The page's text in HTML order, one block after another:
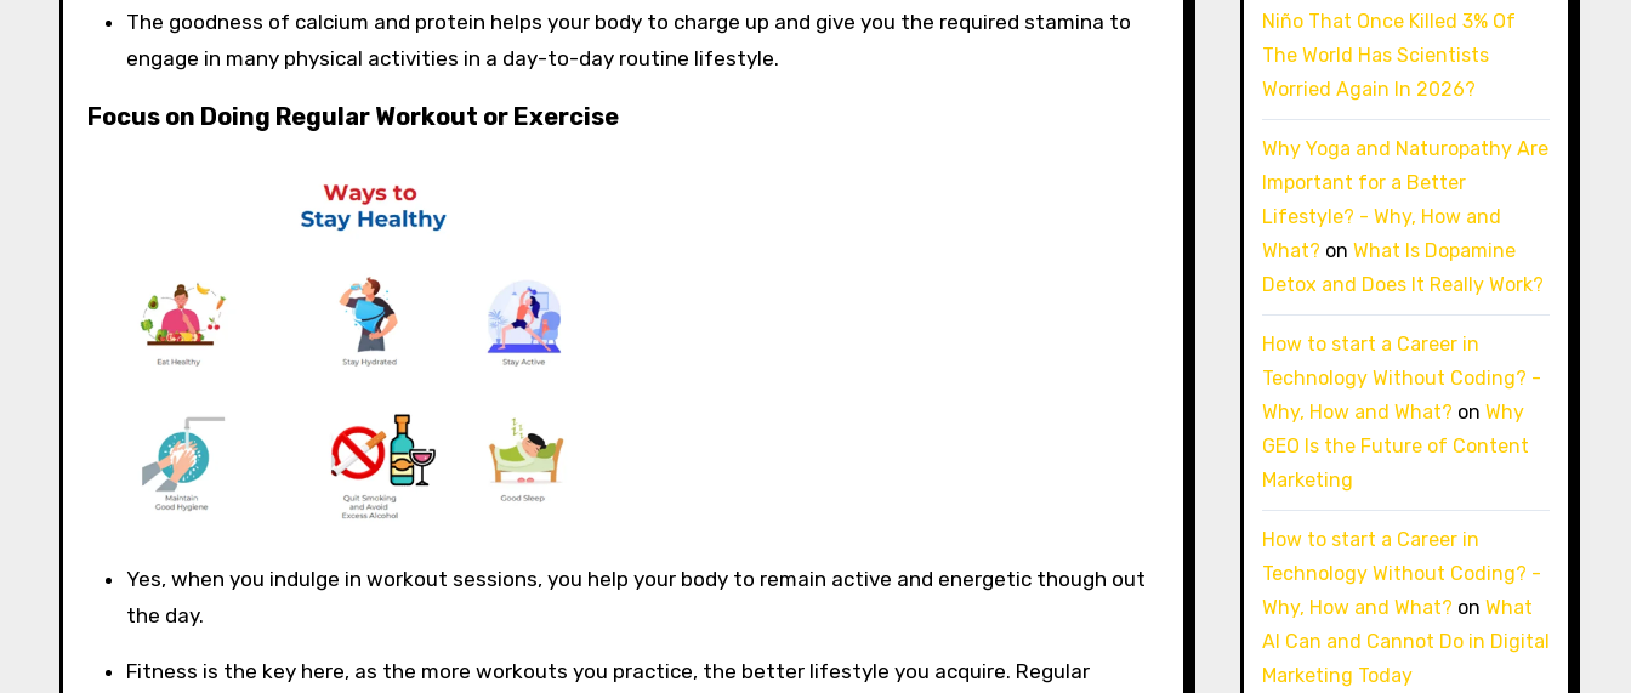
The goodness of calcium and protein helps your body to charge up and give you the required stamina to
engage in many physical activities in a day-to-day routine lifestyle.
Focus on Doing Regular Workout or Exercise
Yes, when you indulge in workout sessions, you help your body to remain active and energetic though out
the day.
Fitness is the key here, as the more workouts you practice, the better lifestyle you acquire. Regular
Niño That Once Killed 3% Of
The World Has Scientists
Worried Again In 2026?
Why Yoga and Naturopathy Are
Important for a Better
Lifestyle? - Why, How and
What? on What Is Dopamine
Detox and Does It Really Work?
How to start a Career in
Technology Without Coding? -
Why, How and What? on Why
GEO Is the Future of Content
Marketing
How to start a Career in
Technology Without Coding? -
Why, How and What? on What
AI Can and Cannot Do in Digital
Marketing Today